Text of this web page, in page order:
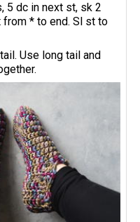
5 dc in next st, sk 2
* to end. Sl st to
Use long tail and